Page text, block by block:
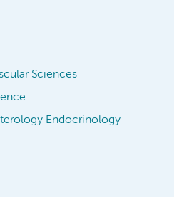
Sciences
Endocrinology